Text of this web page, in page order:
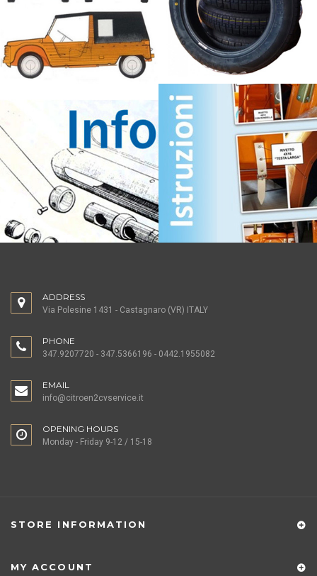
ADDRESS
Via Polesine 1431 - Castagnaro (VR) ITALY
PHONE
347.9207720 - 347.5366196 - 0442.1955082
EMAIL
info@citroen2cvservice.it
OPENING HOURS
Monday - Friday 9-12 / 15-18
STORE INFORMATION
MY ACCOUNT